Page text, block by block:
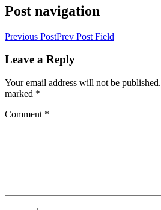
Post navigation
Previous PostPrev Post Field
Leave a Reply
Your email address will not be published.
marked *
Comment *